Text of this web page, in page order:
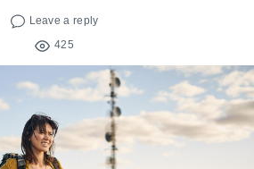
Leave a reply
425